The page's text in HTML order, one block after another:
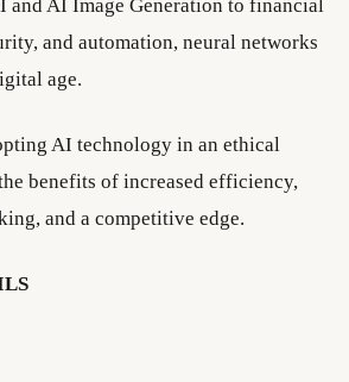
and AI Image Generation to financial
and automation, neural networks
age.
AI technology in an ethical
benefits of increased efficiency,
and a competitive edge.